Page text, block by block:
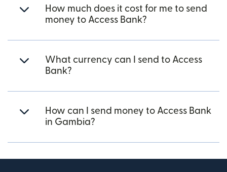
How much does it cost for me to send
money to Access Bank?
What currency can I send to Access
Bank?
How can I send money to Access Bank
in Gambia?